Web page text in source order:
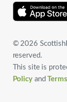
© 2026
reserved.
This site is
Policy and